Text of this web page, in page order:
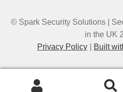
© Spark Security Solutions |
in the UK
Privacy Policy
Built